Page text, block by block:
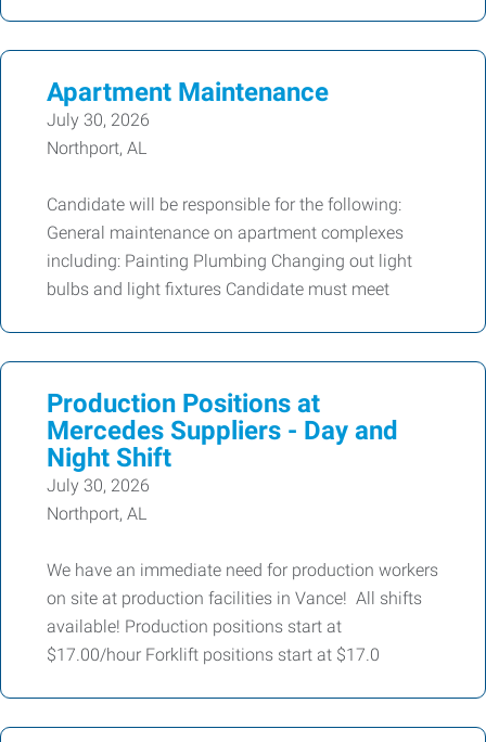
Apartment Maintenance
July 30, 2026
Northport, AL
Candidate will be responsible for the following:
General maintenance on apartment complexes
including: Painting Plumbing Changing out light
bulbs and light fixtures Candidate must meet
Production Positions at
Mercedes Suppliers - Day and
Night Shift
July 30, 2026
Northport, AL
We have an immediate need for production workers
on site at production facilities in Vance! All shifts
available! Production positions start at
$17.00/hour Forklift positions start at $17.0